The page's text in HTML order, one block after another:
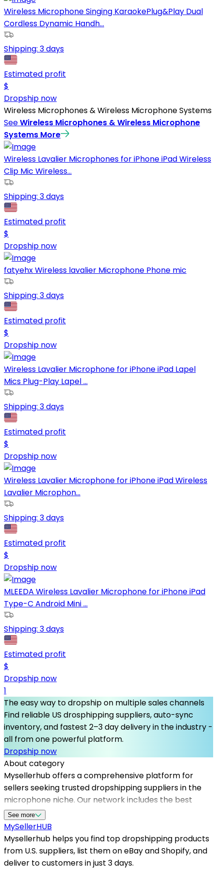
Wireless Microphone Singing KaraokePlug&Play Dual
Cordless Dynamic Handh...
Shipping: 3 days
Estimated profit
$
Dropship now
Wireless Microphones & Wireless Microphone Systems
SeeWireless Microphones & Wireless Microphone
Systems More
Wireless Lavalier Microphones for iPhone iPad Wireless
Clip Mic Wireless...
Shipping: 3 days
Estimated profit
$
Dropship now
fatyehx Wireless lavalier Microphone Phone mic
Shipping: 3 days
Estimated profit
$
Dropship now
Wireless Lavalier Microphone for iPhone iPad Lapel
Mics Plug-Play Lapel ...
Shipping: 3 days
Estimated profit
$
Dropship now
Wireless Lavalier Microphone for iPhone iPad Wireless
Lavalier Microphon...
Shipping: 3 days
Estimated profit
$
Dropship now
MLEEDA Wireless Lavalier Microphone for iPhone iPad
Type-C Android Mini ...
Shipping: 3 days
Estimated profit
$
Dropship now
1
The easy way to dropship on multiple sales channels
Find reliable US drosphipping suppliers, auto-sync
inventory, and fastest 2–3 day delivery in the industry -
all from one powerful platform.
Dropship now
About category
Mysellerhub offers a comprehensive platform for
sellers seeking trusted dropshipping suppliers in the
microphone niche. Our network includes the best
dropshipping suppliers in the US, ensuring fast shipping
and high-quality audio equipment. Whether you're
starting an online store or expanding your product
range on Shopify or eBay, our reliable dropshipping
suppliers help you meet customer demand efficiently.
See more
MySellerHUB
Mysellerhub helps you find top dropshipping products
from U.S. suppliers, list them on eBay and Shopify, and
deliver to customers in just 3 days.